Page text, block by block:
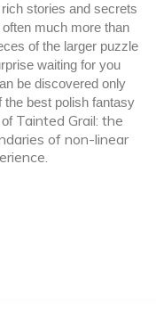
stories and secrets
much more than
of the larger puzzle
waiting for you
be discovered only
best polish fantasy
Tainted Grail: the
of non-linear